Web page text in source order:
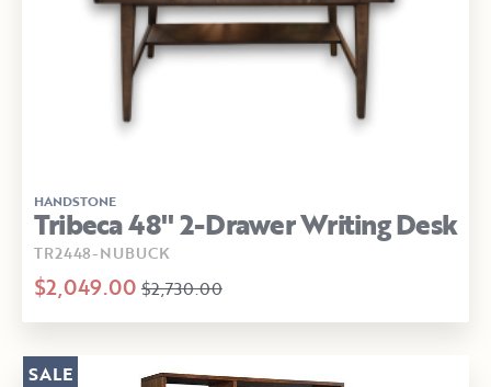
HANDSTONE
Tribeca 48" 2-Drawer Writing Desk
TR2448-NUBUCK
$2,049.00 $2,730.00
SALE